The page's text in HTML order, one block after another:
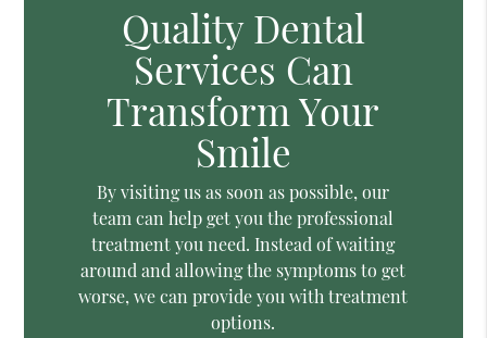
Quality Dental
Services Can
Transform Your
Smile
By visiting us as soon as possible, our
team can help get you the professional
treatment you need. Instead of waiting
around and allowing the symptoms to get
worse, we can provide you with treatment
options.